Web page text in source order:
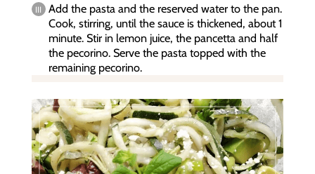
Add the pasta and the reserved water to the pan.
Cook, stirring, until the sauce is thickened, about 1
minute. Stir in lemon juice, the pancetta and half
the pecorino. Serve the pasta topped with the
remaining pecorino.